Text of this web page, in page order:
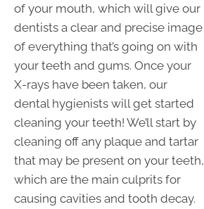
of your mouth, which will give our
dentists a clear and precise image
of everything that’s going on with
your teeth and gums. Once your
X-rays have been taken, our
dental hygienists will get started
cleaning your teeth! We’ll start by
cleaning off any plaque and tartar
that may be present on your teeth,
which are the main culprits for
causing cavities and tooth decay.